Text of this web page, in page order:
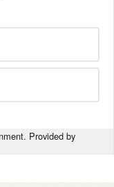
Provided by